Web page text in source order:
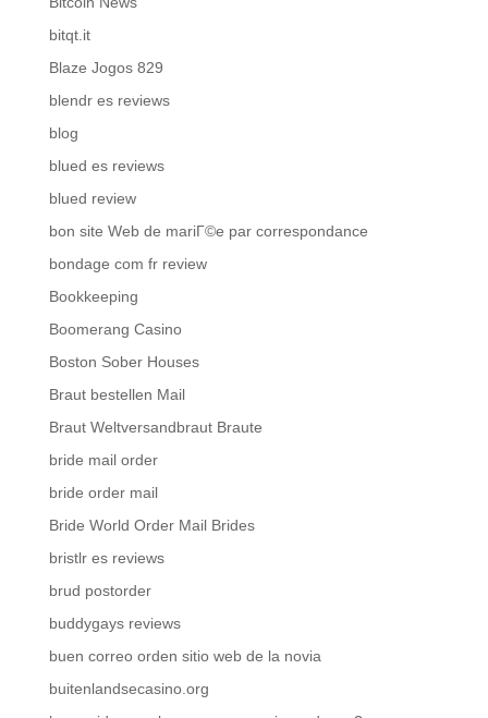
bitqt.it
Blaze Jogos 829
blendr es reviews
blog
blued es reviews
blued review
bon site Web de mariГ©e par correspondance
bondage com fr review
Bookkeeping
Boomerang Casino
Boston Sober Houses
Braut bestellen Mail
Braut Weltversandbraut Braute
bride mail order
bride order mail
Bride World Order Mail Brides
bristlr es reviews
brud postorder
buddygays reviews
buen correo orden sitio web de la novia
buitenlandsecasino.org